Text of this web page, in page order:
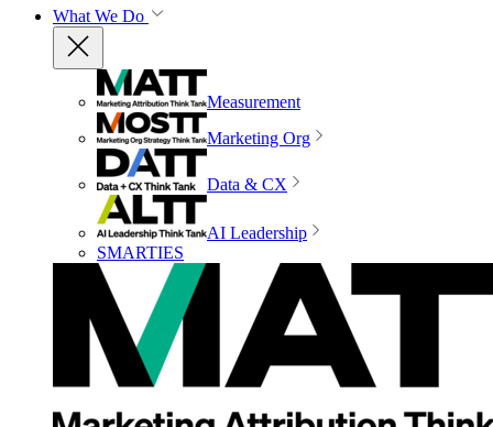
What We Do
Measurement
Marketing Org
Data & CX
AI Leadership
SMARTIES